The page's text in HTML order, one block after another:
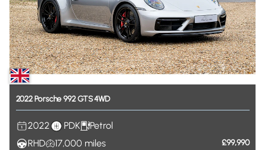
2022Porsche 992GTS4WD
2022 PDK
Petrol
RHD
17,000 miles £99,990